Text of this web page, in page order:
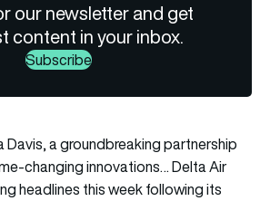
our newsletter and get
content in your inbox.
Subscribe
Davis, a groundbreaking partnership
changing innovations… Delta Air
headlines this week following its